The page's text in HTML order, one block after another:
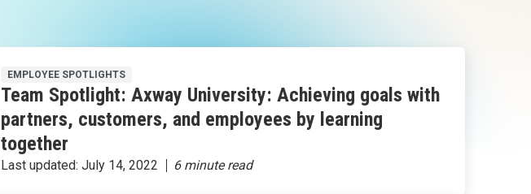
EMPLOYEE SPOTLIGHTS
Team Spotlight: Axway University: Achieving goals with
partners, customers, and employees by learning
together
Last updated:July 14, 2022